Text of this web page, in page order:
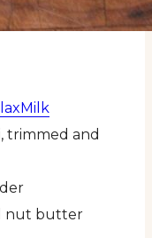
trimmed and
nut butter